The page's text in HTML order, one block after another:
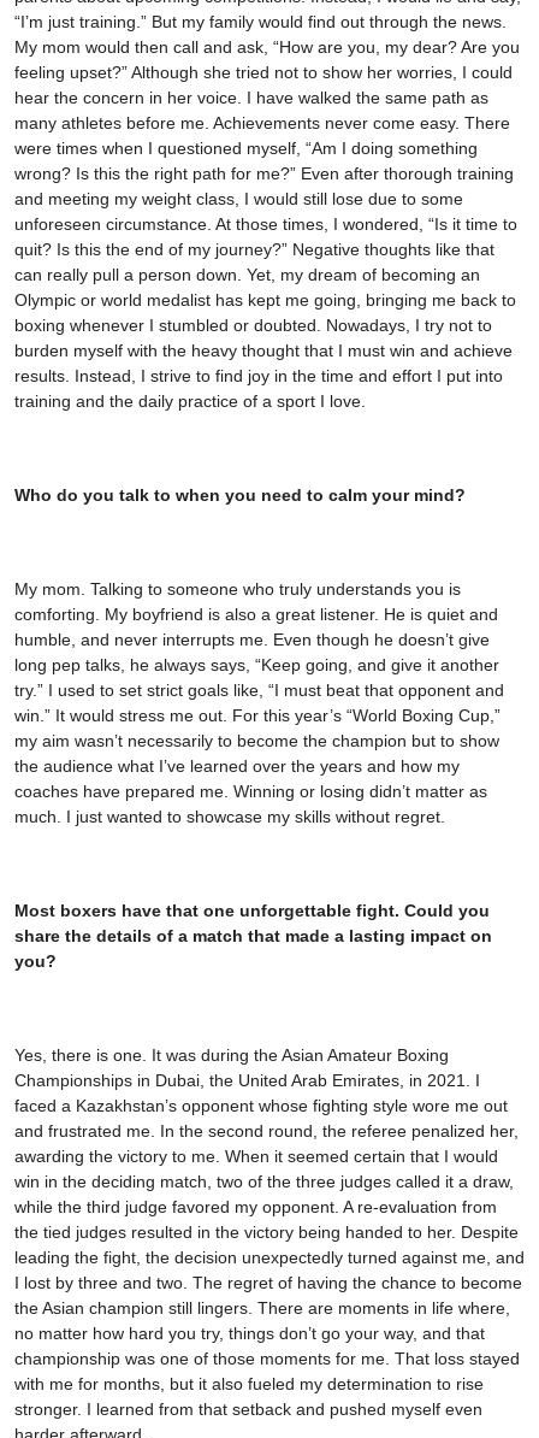
“I’m just training.” But my family would find out through the news.
My mom would then call and ask, “How are you, my dear? Are you
feeling upset?” Although she tried not to show her worries, I could
hear the concern in her voice. I have walked the same path as
many athletes before me. Achievements never come easy. There
were times when I questioned myself, “Am I doing something
wrong? Is this the right path for me?” Even after thorough training
and meeting my weight class, I would still lose due to some
unforeseen circumstance. At those times, I wondered, “Is it time to
quit? Is this the end of my journey?” Negative thoughts like that
can really pull a person down. Yet, my dream of becoming an
Olympic or world medalist has kept me going, bringing me back to
boxing whenever I stumbled or doubted. Nowadays, I try not to
burden myself with the heavy thought that I must win and achieve
results. Instead, I strive to find joy in the time and effort I put into
training and the daily practice of a sport I love.
Who do you talk to when you need to calm your mind?
My mom. Talking to someone who truly understands you is
comforting. My boyfriend is also a great listener. He is quiet and
humble, and never interrupts me. Even though he doesn’t give
long pep talks, he always says, “Keep going, and give it another
try.” I used to set strict goals like, “I must beat that opponent and
win.” It would stress me out. For this year’s “World Boxing Cup,”
my aim wasn’t necessarily to become the champion but to show
the audience what I’ve learned over the years and how my
coaches have prepared me. Winning or losing didn’t matter as
much. I just wanted to showcase my skills without regret.
Most boxers have that one unforgettable fight. Could you
share the details of a match that made a lasting impact on
you?
Yes, there is one. It was during the Asian Amateur Boxing
Championships in Dubai, the United Arab Emirates, in 2021. I
faced a Kazakhstan’s opponent whose fighting style wore me out
and frustrated me. In the second round, the referee penalized her,
awarding the victory to me. When it seemed certain that I would
win in the deciding match, two of the three judges called it a draw,
while the third judge favored my opponent. A re-evaluation from
the tied judges resulted in the victory being handed to her. Despite
leading the fight, the decision unexpectedly turned against me, and
I lost by three and two. The regret of having the chance to become
the Asian champion still lingers. There are moments in life where,
no matter how hard you try, things don’t go your way, and that
championship was one of those moments for me. That loss stayed
with me for months, but it also fueled my determination to rise
stronger. I learned from that setback and pushed myself even
harder afterward.